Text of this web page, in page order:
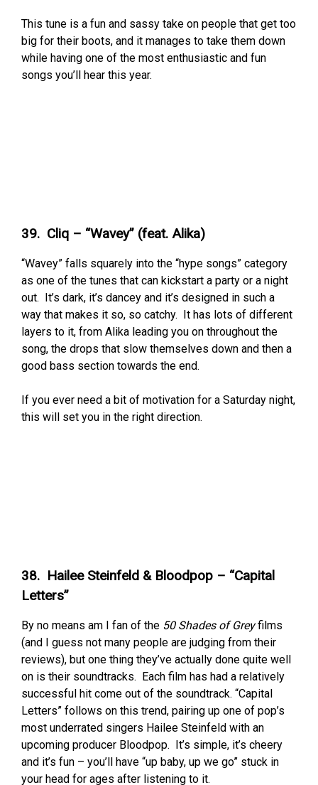
This tune is a fun and sassy take on people that get too
big for their boots, and it manages to take them down
while having one of the most enthusiastic and fun
songs you’ll hear this year.
39. Cliq – “Wavey” (feat. Alika)
“Wavey” falls squarely into the “hype songs” category
as one of the tunes that can kickstart a party or a night
out. It’s dark, it’s dancey and it’s designed in such a
way that makes it so, so catchy. It has lots of different
layers to it, from Alika leading you on throughout the
song, the drops that slow themselves down and then a
good bass section towards the end.
If you ever need a bit of motivation for a Saturday night,
this will set you in the right direction.
38. Hailee Steinfeld & Bloodpop – “Capital
Letters”
By no means am I fan of the 50 Shades of Greyfilms
(and I guess not many people are judging from their
reviews), but one thing they’ve actually done quite well
on is their soundtracks. Each film has had a relatively
successful hit come out of the soundtrack. “Capital
Letters” follows on this trend, pairing up one of pop’s
most underrated singers Hailee Steinfeld with an
upcoming producer Bloodpop. It’s simple, it’s cheery
and it’s fun – you’ll have “up baby, up we go” stuck in
your head for ages after listening to it.